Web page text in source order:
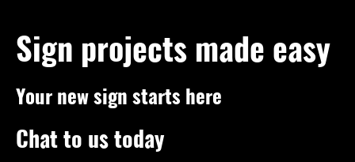
Sign projects made easy
Your new sign starts here
Chat to us today